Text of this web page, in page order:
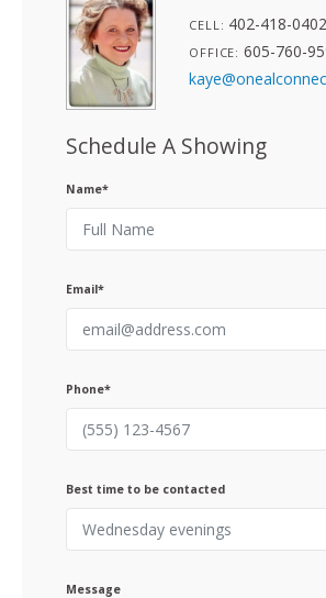
CELL: 402-418-0402
OFFICE: 605-760-
Schedule A Showing
Name*
Email*
Phone*
Best time to be contacted
Message